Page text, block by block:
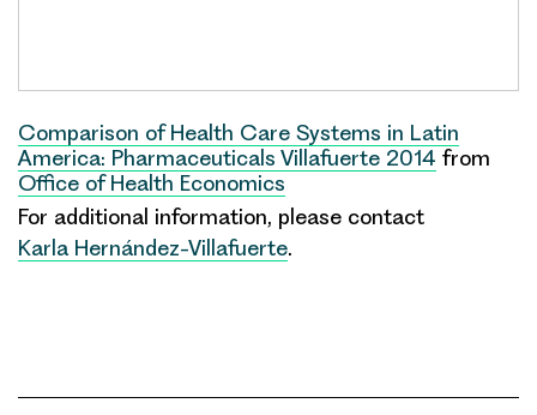
Comparison of Health Care Systems in Latin
America: Pharmaceuticals Villafuerte 2014 from
Office of Health Economics
For additional information, please contact
Karla Hernández-Villafuerte.